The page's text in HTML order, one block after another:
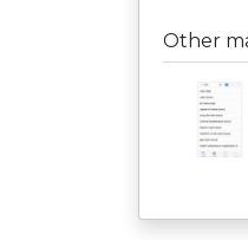
Other